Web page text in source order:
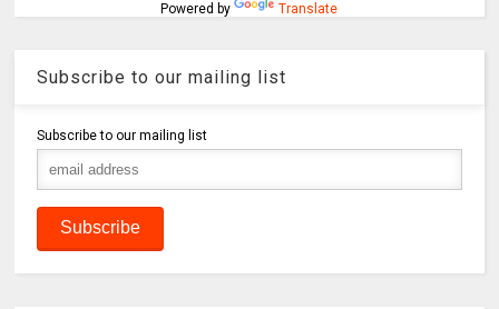
Powered by Translate
Subscribe to our mailing list
Subscribe to our mailing list